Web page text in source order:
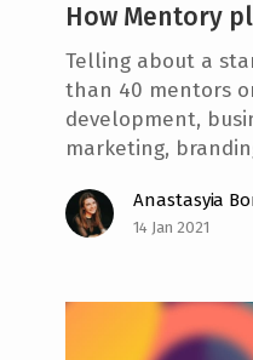
How Mentory
Telling about a
than 40 mentors
development,
marketing,
Anastasyia
14 Jan 2021